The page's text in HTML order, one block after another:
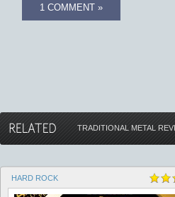
1 COMMENT »
TRADITIONAL METAL
HARD ROCK